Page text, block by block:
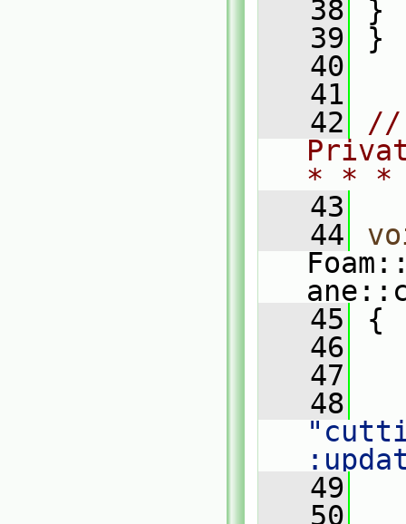
   38
}
   39
}
   40
   41
   42
//
* *
   43
   44
   45
{
   46
   47
   48
   49
   50